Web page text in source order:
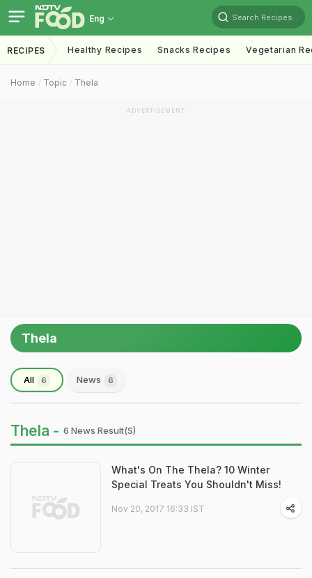
Eng Search Recipes
RECIPES Healthy Recipes Snacks Recipes Vegetarian
Home Topic Thela
ADVERTISEMENT
Thela
All 6 News 6
Thela - 6 News Result(s)
What's On The Thela? 10 Winter
Special Treats You Shouldn't Miss!
Nov 20, 2017 16:33 IST